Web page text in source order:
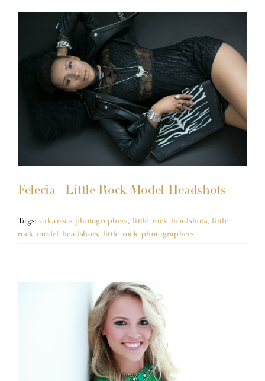
Felecia | Little Rock Model Headshots
Tags: arkansas photographers,little rock headshots,little
rock model headshots, little rock photographers